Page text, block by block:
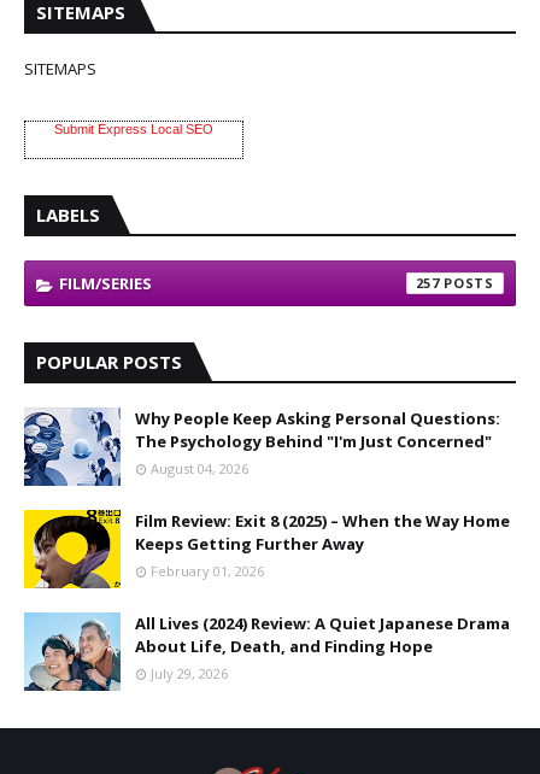
SITEMAPS
SITEMAPS
Submit Express Local SEO
LABELS
FILM/SERIES 257
POPULAR POSTS
Why People Keep Asking Personal Questions:
The Psychology Behind "I'm Just Concerned"
August 04, 2026
Film Review: Exit 8 (2025) – When the Way Home
Keeps Getting Further Away
February 01, 2026
All Lives (2024) Review: A Quiet Japanese Drama
About Life, Death, and Finding Hope
July 29, 2026